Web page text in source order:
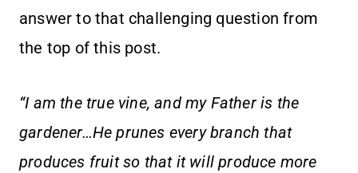
answer to that challenging question from
the top of this post.
“I am the true vine, and my Father is the
gardener…He prunes every branch that
produces fruit so that it will produce more